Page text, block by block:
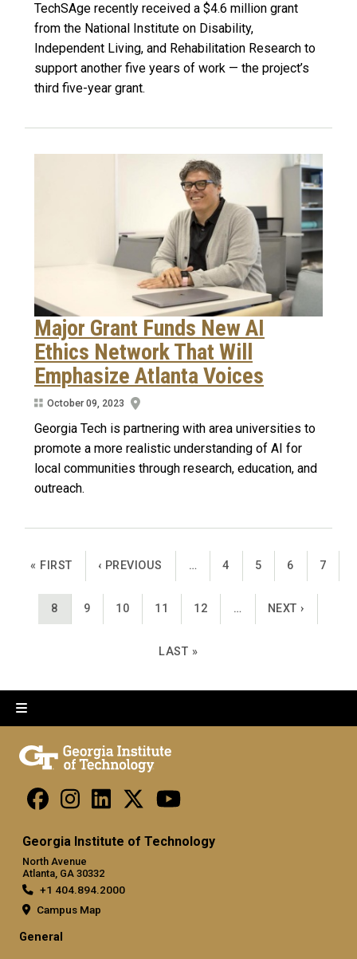
TechSAge recently received a $4.6 million grant
from the National Institute on Disability,
Independent Living, and Rehabilitation Research to
support another five years of work — the project’s
third five-year grant.
Major Grant Funds New AI
Ethics Network That Will
Emphasize Atlanta Voices
October 09, 2023
Georgia Tech is partnering with area universities to
promote a more realistic understanding of AI for
local communities through research, education, and
outreach.
Pagination
FIRST PAGE
« FIRST PREVIOUS PAGE
‹ PREVIOUS … PAGE
4 PAGE
5 PAGE
6 PAGE
7
CURRENT PAGE
8 PAGE
9 PAGE
10 PAGE
11 PAGE
12 … NEXT PAGE
NEXT ›
LAST PAGE
LAST »
Georgia Institute of Technology
North Avenue
Atlanta, GA 30332
+1 404.894.2000
Campus Map
General